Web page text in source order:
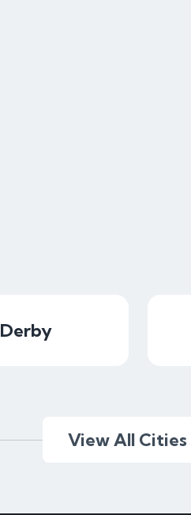
Derby
View All Cities